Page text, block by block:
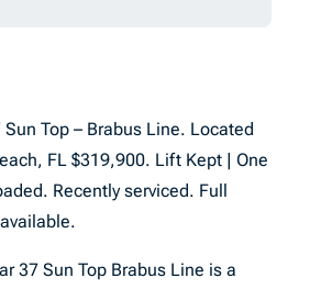
Top – Brabus Line. Located
FL $319,900. Lift Kept | One
Recently serviced. Full
37 Sun Top Brabus Line is a